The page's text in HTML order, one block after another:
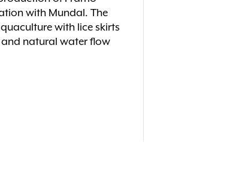
with Mundal. The
with lice skirts
natural water flow